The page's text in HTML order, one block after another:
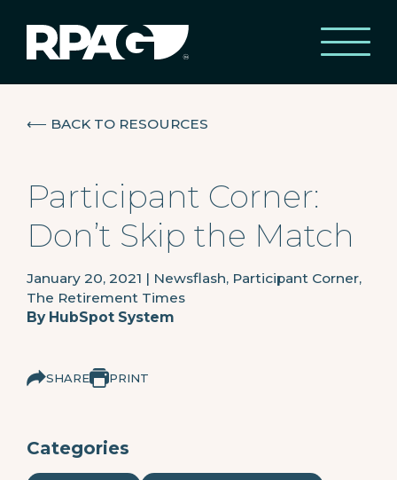
⟵ BACK TO RESOURCES
Participant Corner:
Don’t Skip the Match
January 20, 2021 | Newsflash, Participant Corner,
The Retirement Times
By HubSpot System
SHARE PRINT
Categories